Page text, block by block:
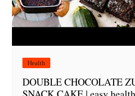
Health
DOUBLE CHOCOLATE